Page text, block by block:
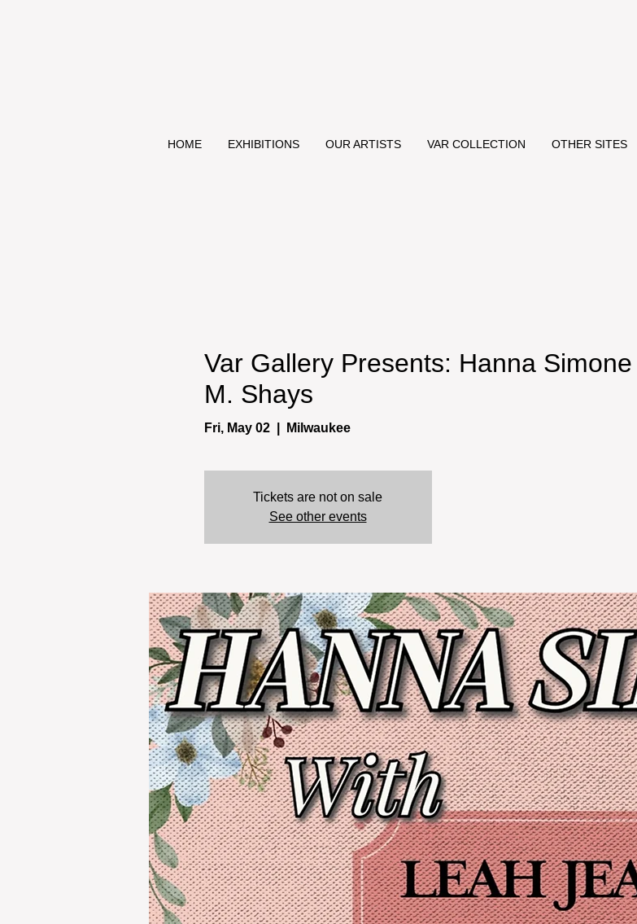
HOME EXHIBITIONS OUR ARTISTS VAR COLLECTION OTHER SITES
Var Gallery Presents: Hanna
M. Shays
Fri, May 02
  |
Milwaukee
Tickets are not on sale
See other events